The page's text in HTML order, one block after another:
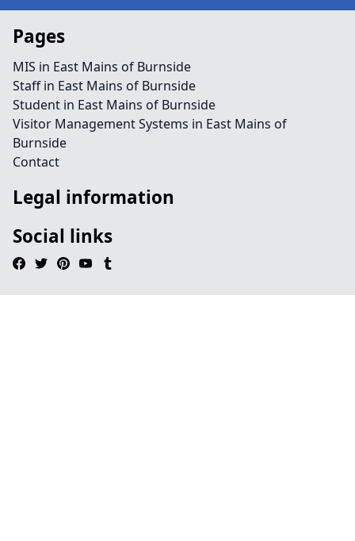
Pages
MIS in East Mains of Burnside
Staff in East Mains of Burnside
Student in East Mains of Burnside
Visitor Management Systems in East Mains of
Burnside
Contact
Legal information
Social links